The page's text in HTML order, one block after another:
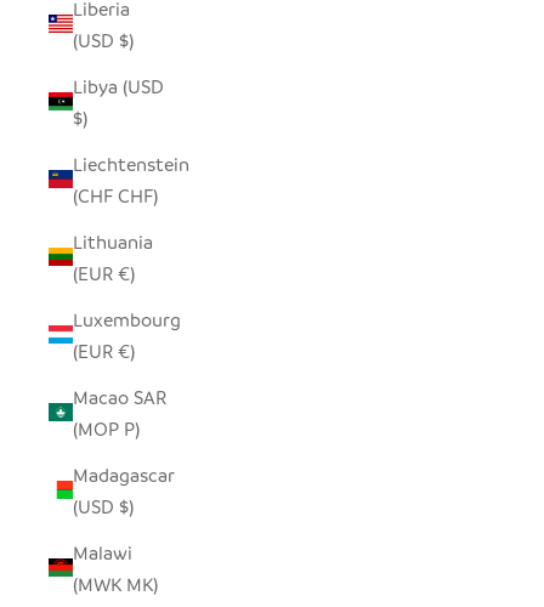
Liberia
(USD $)
Libya (USD
$)
Liechtenstein
(CHF CHF)
Lithuania
(EUR €)
Luxembourg
(EUR €)
Macao SAR
(MOP P)
Madagascar
(USD $)
Malawi
(MWK MK)